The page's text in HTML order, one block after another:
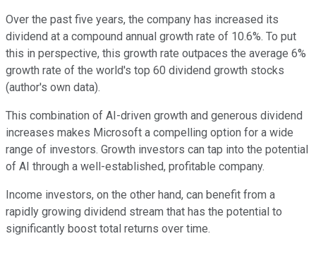
Over the past five years, the company has increased its
dividend at a compound annual growth rate of 10.6%. To put
this in perspective, this growth rate outpaces the average 6%
growth rate of the world's top 60 dividend growth stocks
(author's own data).
This combination of AI-driven growth and generous dividend
increases makes Microsoft a compelling option for a wide
range of investors. Growth investors can tap into the potential
of AI through a well-established, profitable company.
Income investors, on the other hand, can benefit from a
rapidly growing dividend stream that has the potential to
significantly boost total returns over time.